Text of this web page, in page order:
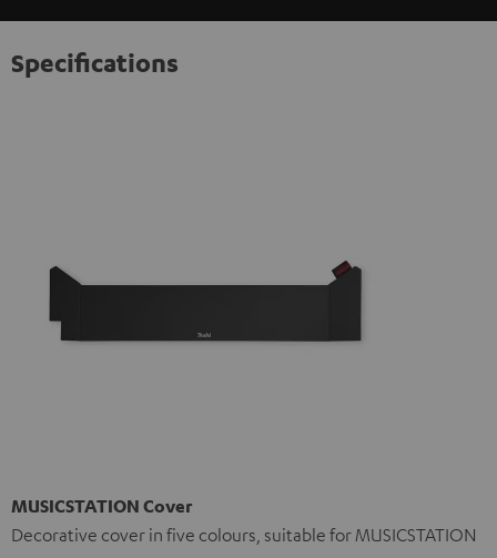
Specifications
MUSICSTATION Cover
Decorative cover in five colours, suitable for MUSICSTATION